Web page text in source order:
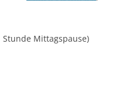
Stunde Mittagspause)